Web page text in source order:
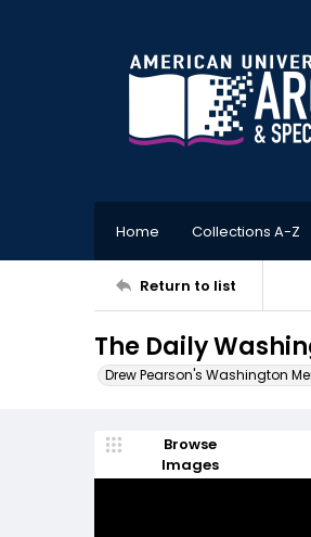
Home Collections A-Z
Return to list
The Daily
Drew Pearson's Washington
Browse
Images